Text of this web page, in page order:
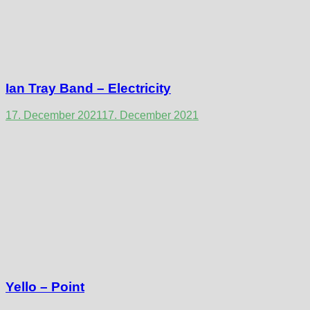
Ian Tray Band – Electricity
17. December 202117. December 2021
Yello – Point